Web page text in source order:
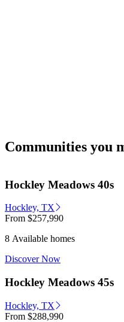
Communities you
Hockley Meadows 40s
Hockley, TX
From $257,990
8 Available homes
Discover Now
Hockley Meadows 45s
Hockley, TX
From $288,990